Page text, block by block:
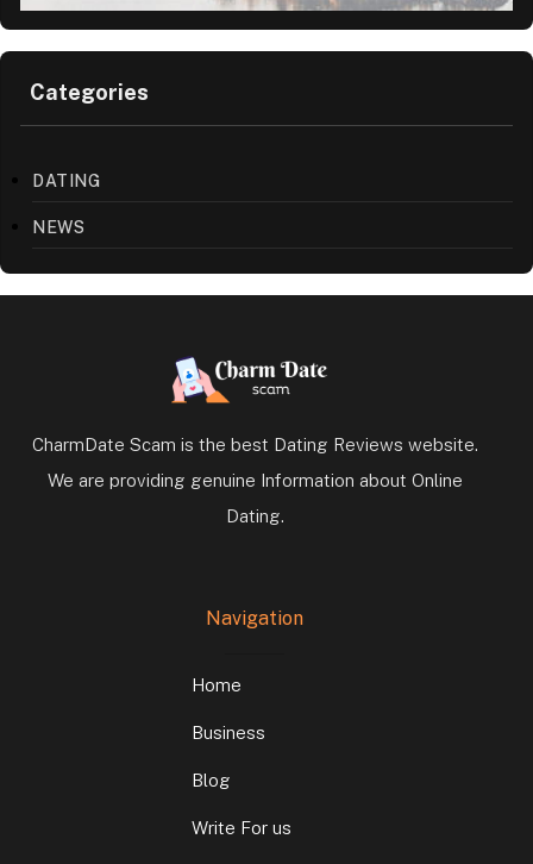
Categories
DATING
NEWS
CharmDate Scam is the best Dating Reviews website.
We are providing genuine Information about Online
Dating.
Navigation
Home
Business
Blog
Write For us